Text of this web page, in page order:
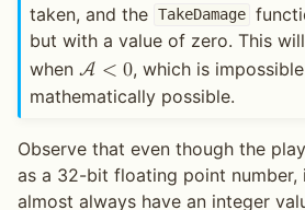
taken, and the TakeDamage
but with a value of zero. This
whenA < 0, which is
mathematically possible.
Observe that even though the
as a 32-bit floating point
almost always have an integer